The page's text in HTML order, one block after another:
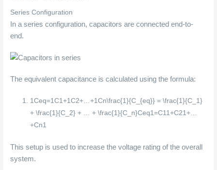
Series Configuration
In a series configuration, capacitors are connected end-to-
end.
The equivalent capacitance is calculated using the formula:
1Ceq=1C1+1C2+…+1Cn\frac{1}{C_{eq}} = \frac{1}{C_1}
+ \frac{1}{C_2} + … + \frac{1}{C_n}Ceq1=C11+C21+…
+Cn1
This setup is used to increase the voltage rating of the overall
system.